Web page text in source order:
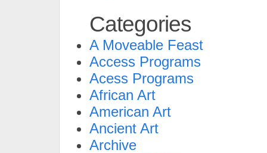
Categories
A Moveable Feast
Access Programs
Acess Programs
African Art
American Art
Ancient Art
Archive